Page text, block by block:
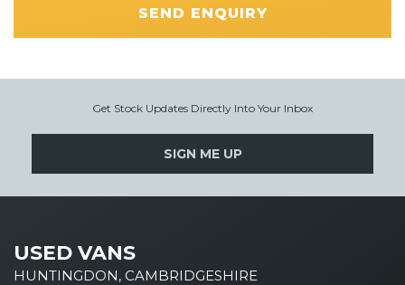
SEND ENQUIRY
Get Stock Updates Directly Into Your Inbox
SIGN ME UP
USED VANS
HUNTINGDON, CAMBRIDGESHIRE